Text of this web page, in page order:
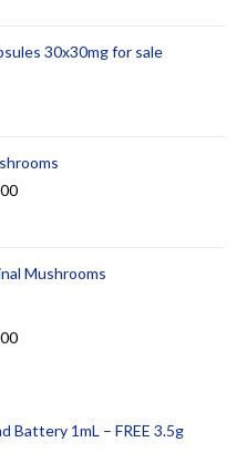
30x30mg for sale
Mushrooms
Battery 1mL – FREE 3.5g